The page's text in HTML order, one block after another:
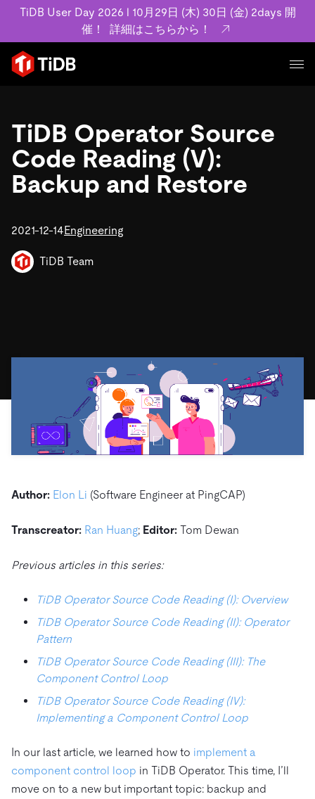
TiDB User Day 2026 l 10月29日 (木) 30日 (金) 2days 開
催！
詳細はこちらから！
プロダクト
MySQL互換の分散データベースで高可用性と水
ラビリティを備え大規模データをリアルタイムで
ます。
詳細はこちら
プラン
TiSpark
OSS Insight
ユースケース
事例記事
お客様事例やユーザーによる検証結果の記事など
ています。
フィンテック
運用インテリジェンスの活用
MySQLワークロードの近代化
Build GenAI Applications
リソース
ブログ
アーカイブ動画
PingCAP University
TiDB Labs
会社概要
規約類
お客様のデータの機密性、可用性、安全性につい
ます。
会社概要
開発者ガイド
無料で始める
TiDB Operator Source
Code Reading (V):
Backup and Restore
2021-12-14Engineering
TiDB Team
Author: Elon Li (Software Engineer at PingCAP)
Transcreator: Ran Huang; Editor: Tom Dewan
Previous articles in this series:
TiDB Operator Source Code Reading (I): Overview
TiDB Operator Source Code Reading (II): Operator
Pattern
TiDB Operator Source Code Reading (III): The
Component Control Loop
TiDB Operator Source Code Reading (IV):
Implementing a Component Control Loop
In our last article, we learned how to implement a
component control loop in TiDB Operator. This time, I’ll
move on to a new but important topic: backup and